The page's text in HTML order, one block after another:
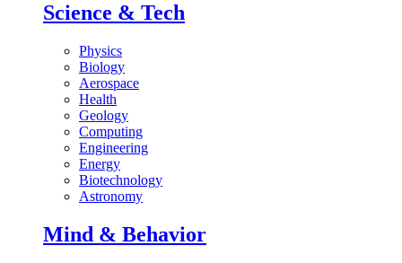
Science & Tech
Physics
Biology
Aerospace
Health
Geology
Computing
Engineering
Energy
Biotechnology
Astronomy
Mind & Behavior